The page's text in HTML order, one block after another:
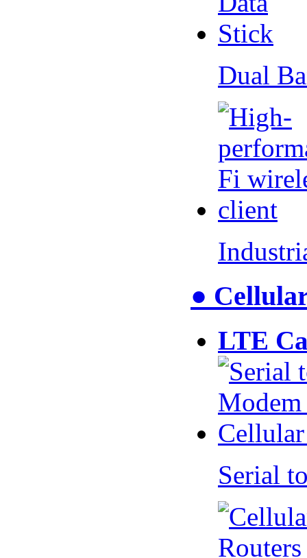
Dual
●
LTE
Serial